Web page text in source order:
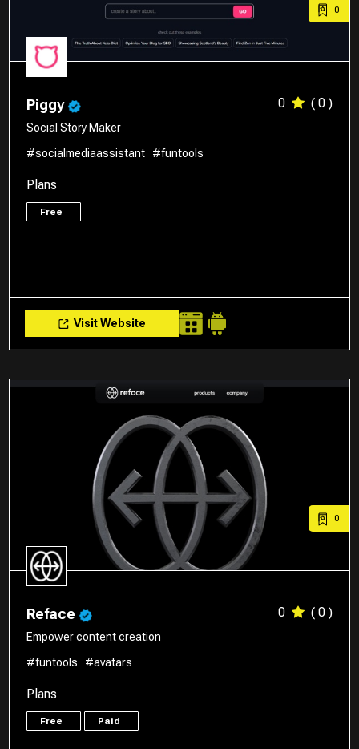
0
Piggy 0 ( 0 )
Social Story Maker
#socialmediaassistant
#funtools
Plans
Free
Visit Website
0
Reface 0 ( 0 )
Empower content creation
#funtools
#avatars
Plans
Free Paid